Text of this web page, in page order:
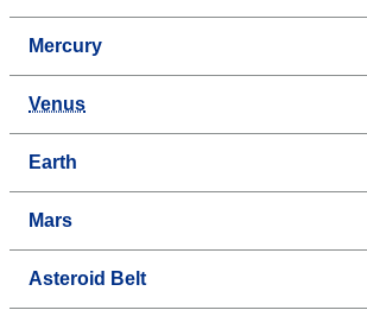
Mercury
Venus
Earth
Mars
Asteroid Belt